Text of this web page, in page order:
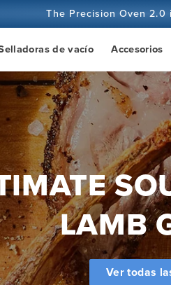
The Precision Oven 2.0
Más de 100 millones de
de vacío Accesorios
LAMB
Ver todas